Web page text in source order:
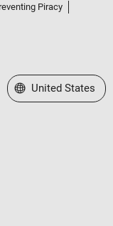
Piracy
Select a Web Site
United States